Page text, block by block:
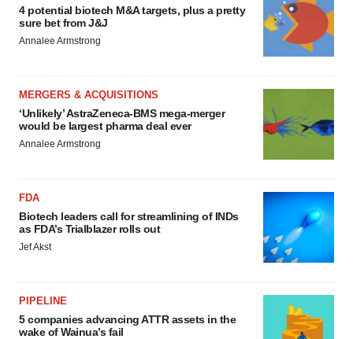
4 potential biotech M&A targets, plus a pretty
sure bet from J&J
Annalee Armstrong
MERGERS & ACQUISITIONS
‘Unlikely’ AstraZeneca-BMS mega-merger
would be largest pharma deal ever
Annalee Armstrong
FDA
Biotech leaders call for streamlining of INDs
as FDA’s Trialblazer rolls out
Jef Akst
PIPELINE
5 companies advancing ATTR assets in the
wake of Wainua’s fail